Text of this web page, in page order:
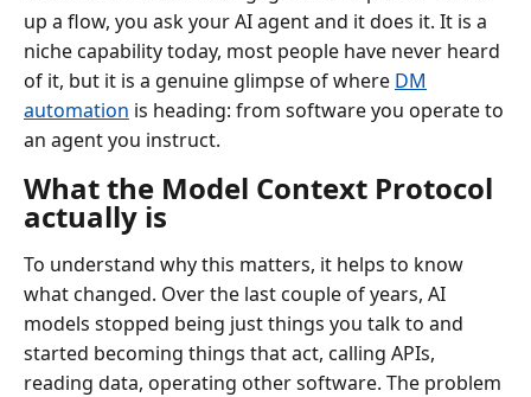
up a flow, you ask your AI agent and it does it. It is a
niche capability today, most people have never heard
of it, but it is a genuine glimpse of where DM
automation is heading: from software you operate to
an agent you instruct.
What the Model Context Protocol
actually is
To understand why this matters, it helps to know
what changed. Over the last couple of years, AI
models stopped being just things you talk to and
started becoming things that act, calling APIs,
reading data, operating other software. The problem